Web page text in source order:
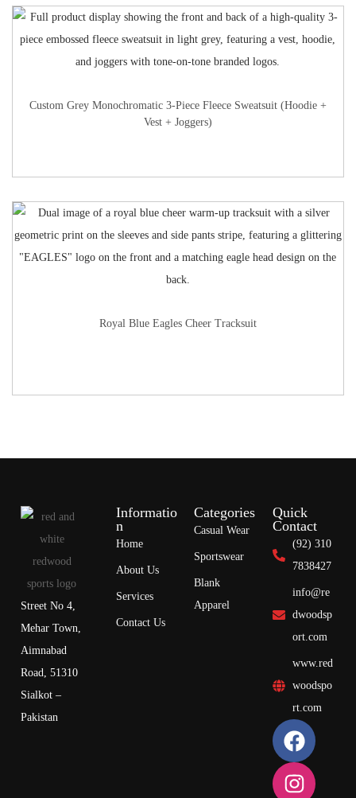
Custom Grey Monochromatic 3-Piece Fleece Sweatsuit (Hoodie +
Vest + Joggers)
Royal Blue Eagles Cheer Tracksuit
Street No 4,
Mehar Town,
Aimnabad
Road, 51310
Sialkot –
Pakistan
Informatio
n
Home
About Us
Services
Contact Us
Categories
Casual Wear
Sportswear
Blank
Apparel
Quick
Contact
(92) 310
7838427
info@re
dwoodsp
ort.com
www.red
woodspo
rt.com